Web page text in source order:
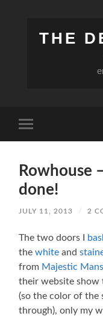
THE
mobile
Rowhouse
done!
JULY 11, 2013 / 2
The two doors I
thewhite and
from Majestic
their website
(so the color of the
through), only my